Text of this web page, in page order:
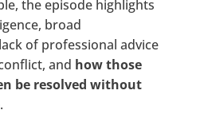
the episode highlights
broad
of professional advice
and how those
be resolved without
.